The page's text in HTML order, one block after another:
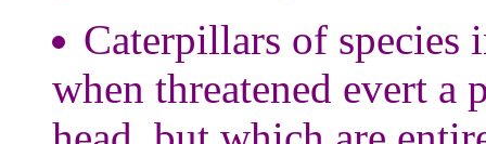
Caterpillars of
when threatened evert